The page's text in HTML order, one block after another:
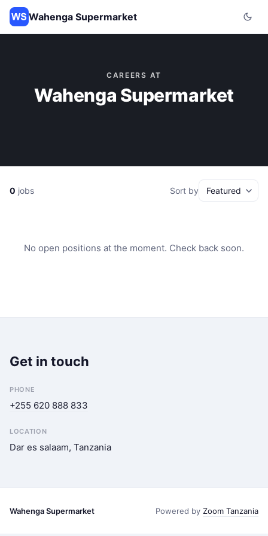
Wahenga Supermarket
CAREERS AT
Wahenga Supermarket
0 jobs Sort by
No open positions at the moment. Check back soon.
Get in touch
PHONE
+255 620 888 833
LOCATION
Dar es salaam, Tanzania
Wahenga Supermarket Powered by Zoom Tanzania